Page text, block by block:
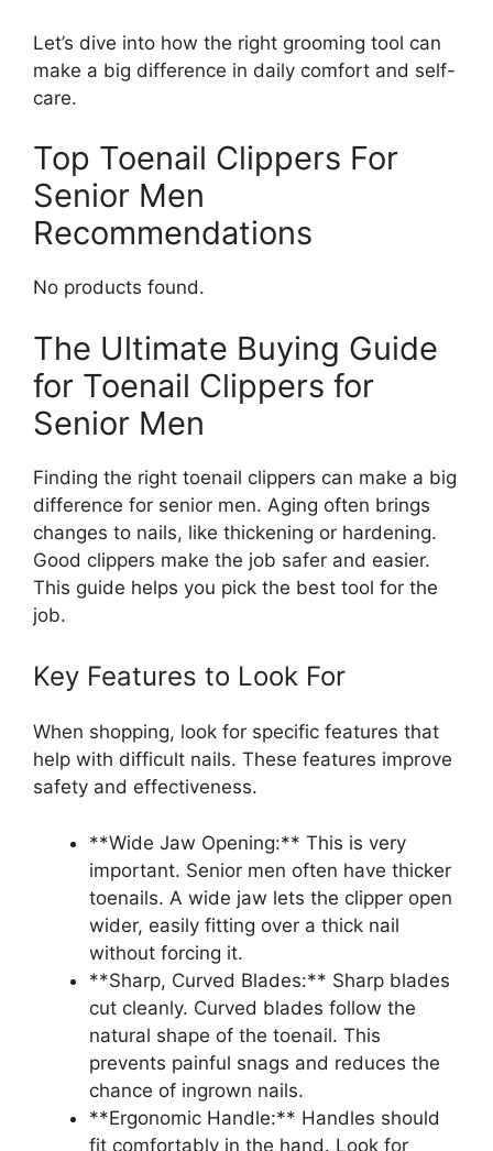
Let’s dive into how the right grooming tool can
make a big difference in daily comfort and self-
care.
Top Toenail Clippers For
Senior Men
Recommendations
No products found.
The Ultimate Buying Guide
for Toenail Clippers for
Senior Men
Finding the right toenail clippers can make a big
difference for senior men. Aging often brings
changes to nails, like thickening or hardening.
Good clippers make the job safer and easier.
This guide helps you pick the best tool for the
job.
Key Features to Look For
When shopping, look for specific features that
help with difficult nails. These features improve
safety and effectiveness.
**Wide Jaw Opening:** This is very
important. Senior men often have thicker
toenails. A wide jaw lets the clipper open
wider, easily fitting over a thick nail
without forcing it.
**Sharp, Curved Blades:** Sharp blades
cut cleanly. Curved blades follow the
natural shape of the toenail. This
prevents painful snags and reduces the
chance of ingrown nails.
**Ergonomic Handle:** Handles should
fit comfortably in the hand. Look for